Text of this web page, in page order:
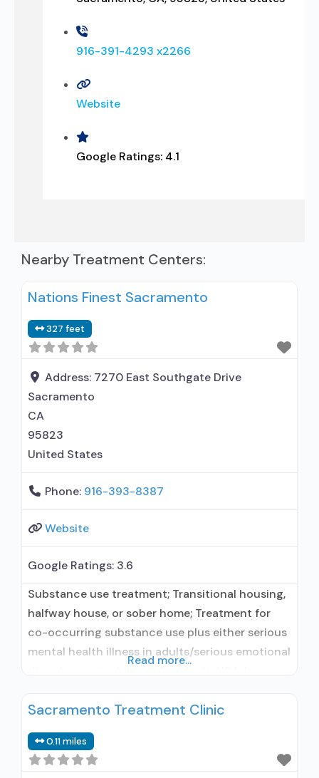
916-391-4293 x2266
Website
Google Ratings: 4.1
Nearby Treatment Centers:
Nations Finest Sacramento
327 feet
Address: 7270 East Southgate Drive
Sacramento
CA
95823
United States
Phone: 916-393-8387
Website
Google Ratings: 3.6
Substance use treatment; Transitional housing,
halfway house, or sober home; Treatment for
co-occurring substance use plus either serious
mental health illness in adults/serious emotional
residential; Does not use medication assisted
treat opioid use disorders; Anger management;
Brief intervention; Cognitive behavioral therapy;
Read more...
Sacramento Treatment Clinic
0.11 miles